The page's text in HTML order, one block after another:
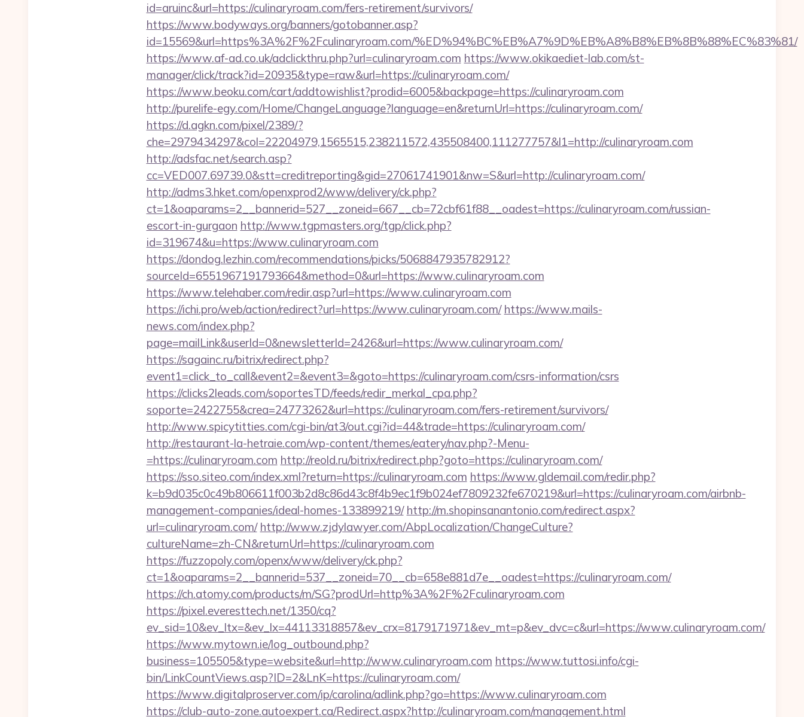
id=aruinc&url=https://culinaryroam.com/fers-retirement/survivors/
https://www.bodyways.org/banners/gotobanner.asp?
id=15569&url=https%3A%2F%2Fculinaryroam.com/%ED%94%BC%EB%A7%9D%EB%A8%B8%EB%8B%88%EC%83%81/
https://www.af-ad.co.uk/adclickthru.php?url=culinaryroam.com https://www.okikaediet-lab.com/st-
manager/click/track?id=20935&type=raw&url=https://culinaryroam.com/
https://www.beoku.com/cart/addtowishlist?prodid=6005&backpage=https://culinaryroam.com
http://purelife-egy.com/Home/ChangeLanguage?language=en&returnUrl=https://culinaryroam.com/
https://d.agkn.com/pixel/2389/?
che=2979434297&col=22204979,1565515,238211572,435508400,111277757&l1=http://culinaryroam.com
http://adsfac.net/search.asp?
cc=VED007.69739.0&stt=creditreporting&gid=27061741901&nw=S&url=http://culinaryroam.com/
http://adms3.hket.com/openxprod2/www/delivery/ck.php?
ct=1&oaparams=2__bannerid=527__zoneid=667__cb=72cbf61f88__oadest=https://culinaryroam.com/russian-
escort-in-gurgaon http://www.tgpmasters.org/tgp/click.php?
id=319674&u=https://www.culinaryroam.com
https://dondog.lezhin.com/recommendations/picks/5068847935782912?
sourceId=6551967191793664&method=0&url=https://www.culinaryroam.com
https://www.telehaber.com/redir.asp?url=https://www.culinaryroam.com
https://ichi.pro/web/action/redirect?url=https://www.culinaryroam.com/ https://www.mails-
news.com/index.php?
page=mailLink&userId=0&newsletterId=2426&url=https://www.culinaryroam.com/
https://sagainc.ru/bitrix/redirect.php?
event1=click_to_call&event2=&event3=&goto=https://culinaryroam.com/csrs-information/csrs
https://clicks2leads.com/soportesTD/feeds/redir_merkal_cpa.php?
soporte=2422755&crea=24773262&url=https://culinaryroam.com/fers-retirement/survivors/
http://www.spicytitties.com/cgi-bin/at3/out.cgi?id=44&trade=https://culinaryroam.com/
http://restaurant-la-hetraie.com/wp-content/themes/eatery/nav.php?-Menu-
=https://culinaryroam.com http://reold.ru/bitrix/redirect.php?goto=https://culinaryroam.com/
https://sso.siteo.com/index.xml?return=https://culinaryroam.com https://www.gldemail.com/redir.php?
k=b9d035c0c49b806611f003b2d8c86d43c8f4b9ec1f9b024ef7809232fe670219&url=https://culinaryroam.com/airbnb-
management-companies/ideal-homes-133899219/ http://m.shopinsanantonio.com/redirect.aspx?
url=culinaryroam.com/ http://www.zjdylawyer.com/AbpLocalization/ChangeCulture?
cultureName=zh-CN&returnUrl=https://culinaryroam.com
https://fuzzopoly.com/openx/www/delivery/ck.php?
ct=1&oaparams=2__bannerid=537__zoneid=70__cb=658e881d7e__oadest=https://culinaryroam.com/
https://ch.atomy.com/products/m/SG?prodUrl=http%3A%2F%2Fculinaryroam.com
https://pixel.everesttech.net/1350/cq?
ev_sid=10&ev_ltx=&ev_lx=44113318857&ev_crx=8179171971&ev_mt=p&ev_dvc=c&url=https://www.culinaryroam.com/
https://www.mytown.ie/log_outbound.php?
business=105505&type=website&url=http://www.culinaryroam.com https://www.tuttosi.info/cgi-
bin/LinkCountViews.asp?ID=2&LnK=https://culinaryroam.com/
https://www.digitalproserver.com/ip/carolina/adlink.php?go=https://www.culinaryroam.com
https://club-auto-zone.autoexpert.ca/Redirect.aspx?http://culinaryroam.com/management.html